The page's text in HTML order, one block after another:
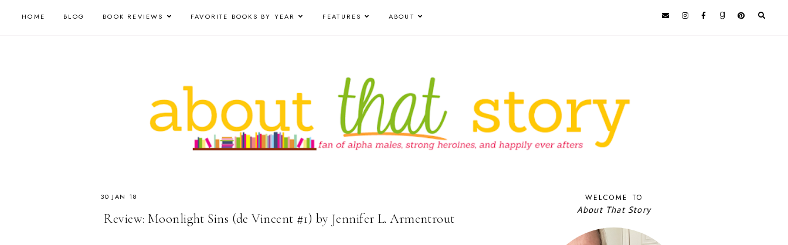
HOME BLOG BOOK REVIEWS FAVORITE BOOKS BY YEAR FEATURES ABOUT
30 JAN 18
​ Review: Moonlight Sins (de Vincent #1) by Jennifer L. Armentrout
WELCOME TO
About That Story